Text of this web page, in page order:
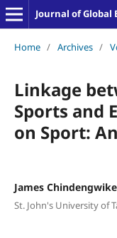
Journal of Global
Home / Archives /
Linkage
Sports and
on Sport:
James Chindengwike
St. John's University of